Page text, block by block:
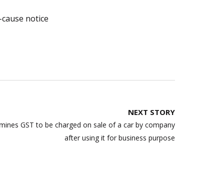
notice
NEXT STORY
GST to be charged on sale of a car by company
after using it for business purpose